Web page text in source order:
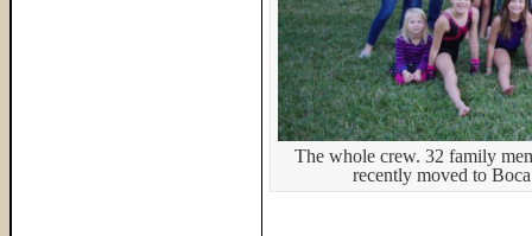
The whole crew. 32 family
recently moved to